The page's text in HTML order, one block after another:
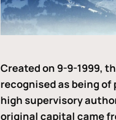
Created on 9-9-1999,
recognised as being
high supervisory
original capital came